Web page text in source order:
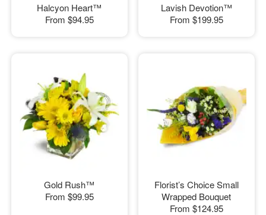
Halcyon Heart™
From $94.95
Lavish Devotion™
From $199.95
Gold Rush™
From $99.95
Florist’s Choice Small
Wrapped Bouquet
From $124.95